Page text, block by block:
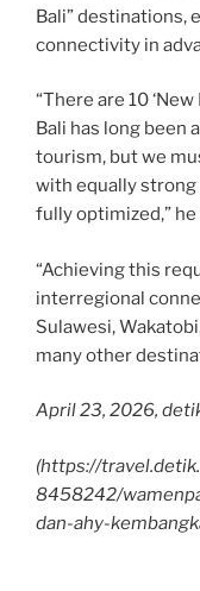
Bali” destinations,
connectivity in
“There are 10
Bali has long been
tourism, but we
with equally
fully optimized,”
“Achieving this
interregional
Sulawesi,
many other
April 23, 2026,
(https://
8458242/
dan-ahy-